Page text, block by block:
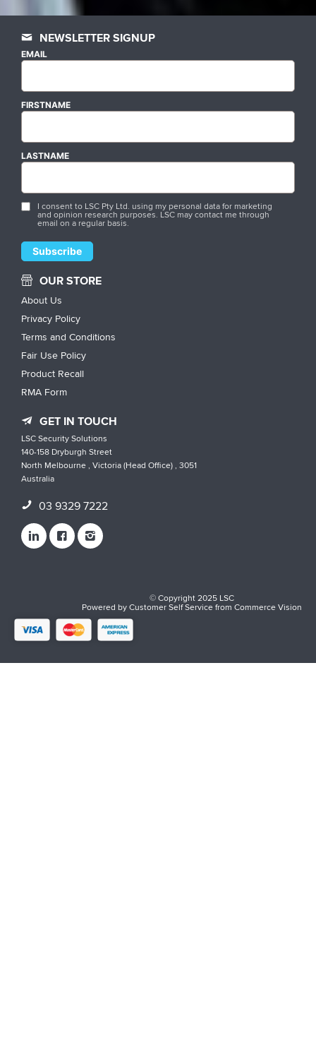
NEWSLETTER SIGNUP
EMAIL
FIRSTNAME
LASTNAME
I consent to LSC Pty Ltd. using my personal data for marketing
and opinion research purposes. LSC may contact me through
email on a regular basis.
OUR STORE
About Us
Privacy Policy
Terms and Conditions
Fair Use Policy
Product Recall
RMA Form
GET IN TOUCH
LSC Security Solutions
140-158 Dryburgh Street
North Melbourne , Victoria (Head Office) , 3051
Australia
03 9329 7222
© Copyright 2025 LSC
Powered byCustomer Self ServicefromCommerce Vision